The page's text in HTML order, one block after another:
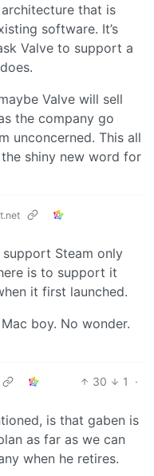
that is
software. It’s
Valve to support a
Valve will sell
the company go
unconcerned. This all
shiny new word for
Steam only
is to support it
it first launched.
boy. No wonder.
30 1
·
is that gaben is
as far as we can
when he retires.